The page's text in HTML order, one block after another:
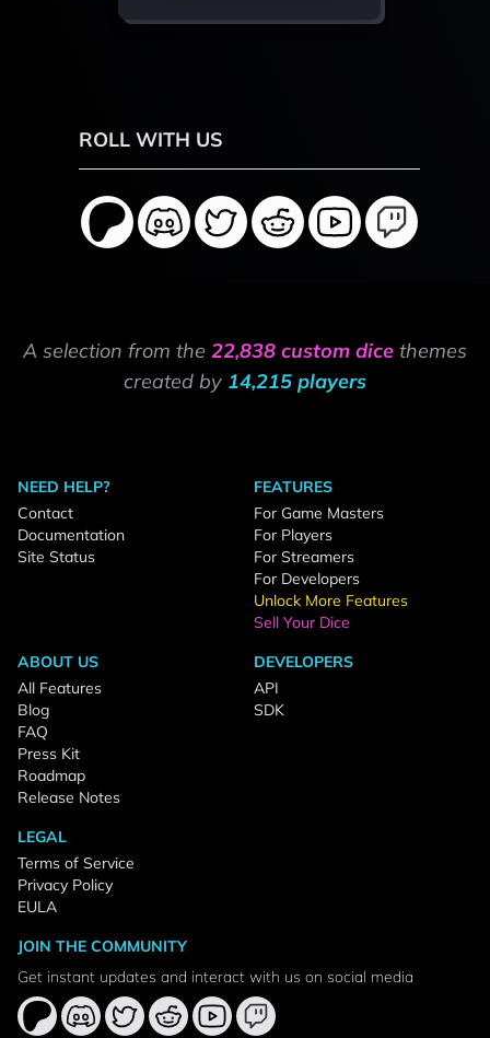
ROLL WITH US
A selection from the 22,838 custom dice themes
created by 14,215 players
NEED HELP?
Contact
Documentation
Site Status
FEATURES
For Game Masters
For Players
For Streamers
For Developers
Unlock More Features
Sell Your Dice
ABOUT US
All Features
Blog
FAQ
Press Kit
Roadmap
Release Notes
DEVELOPERS
API
SDK
LEGAL
Terms of Service
Privacy Policy
EULA
JOIN THE COMMUNITY
Get instant updates and interact with us on social media